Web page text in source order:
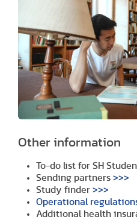
Other information
To-do list for SH
Sending partners >>>
Study finder >>>
Operational
Additional health